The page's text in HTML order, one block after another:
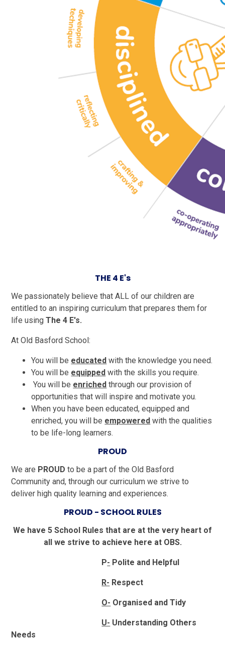
THE 4 E's
We passionately believe that ALL of our children are
entitled to an inspiring curriculum that prepares them for
life usingThe 4 E's.
At Old Basford School:
You will be educated with the knowledge you need.
You will be equipped with the skills you require.
You will be enriched through our provision of
opportunities that will inspire and motivate you.
When you have been educated, equipped and
enriched, you will be empowered with the qualities
to be life-long learners.
PROUD
We are PROUD to be a part of the Old Basford
Community and, through our curriculum we strive to
deliver high quality learning and experiences.
PROUD - SCHOOL RULES
We have 5 School Rules that are at the very heart of
all we strive to achieve here at OBS.
P- Polite and Helpful
R- Respect
O- Organised and Tidy
U- Understanding Others
Needs